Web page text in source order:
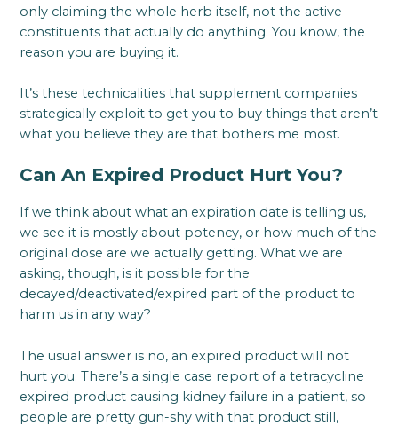
only claiming the whole herb itself, not the active
constituents that actually do anything. You know, the
reason you are buying it.
It’s these technicalities that supplement companies
strategically exploit to get you to buy things that aren’t
what you believe they are that bothers me most.
Can An Expired Product Hurt You?
If we think about what an expiration date is telling us,
we see it is mostly about potency, or how much of the
original dose are we actually getting. What we are
asking, though, is it possible for the
decayed/deactivated/expired part of the product to
harm us in any way?
The usual answer is no, an expired product will not
hurt you. There’s a single case report of a tetracycline
expired product causing kidney failure in a patient, so
people are pretty gun-shy with that product still,